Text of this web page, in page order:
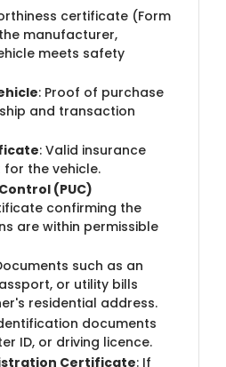
certificate (Form
manufacturer,
meets safety
: Proof of purchase
and transaction
: Valid insurance
the vehicle.
(PUC)
confirming the
are within permissible
such as an
or utility bills
residential address.
documents
ID, or driving licence.
Certificate: If